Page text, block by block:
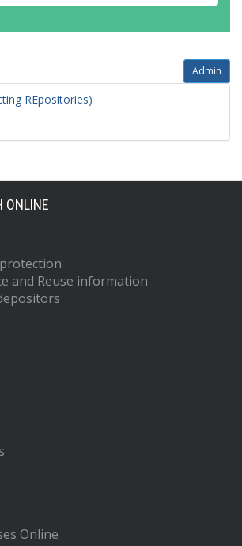
Admin
REpositories)
ONLINE
and Reuse information
Online